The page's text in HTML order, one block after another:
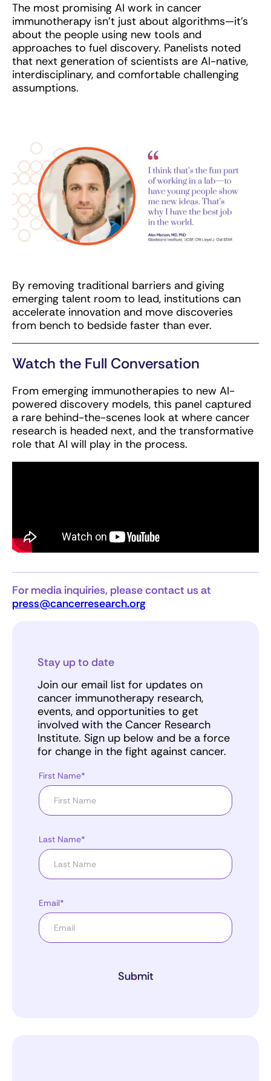
The most promising AI work in cancer
immunotherapy isn’t just about algorithms—it’s
about the people using new tools and
approaches to fuel discovery. Panelists noted
that next generation of scientists are AI-native,
interdisciplinary, and comfortable challenging
assumptions.
By removing traditional barriers and giving
emerging talent room to lead, institutions can
accelerate innovation and move discoveries
from bench to bedside faster than ever.
Watch the Full Conversation
From emerging immunotherapies to new AI-
powered discovery models, this panel captured
a rare behind-the-scenes look at where cancer
research is headed next, and the transformative
role that AI will play in the process.
For media inquiries, please contact us at
press@cancerresearch.org
Stay up to date
Join our email list for updates on
cancer immunotherapy research,
events, and opportunities to get
involved with the Cancer Research
Institute. Sign up below and be a force
for change in the fight against cancer.
First Name*
Last Name*
Email*
Submit